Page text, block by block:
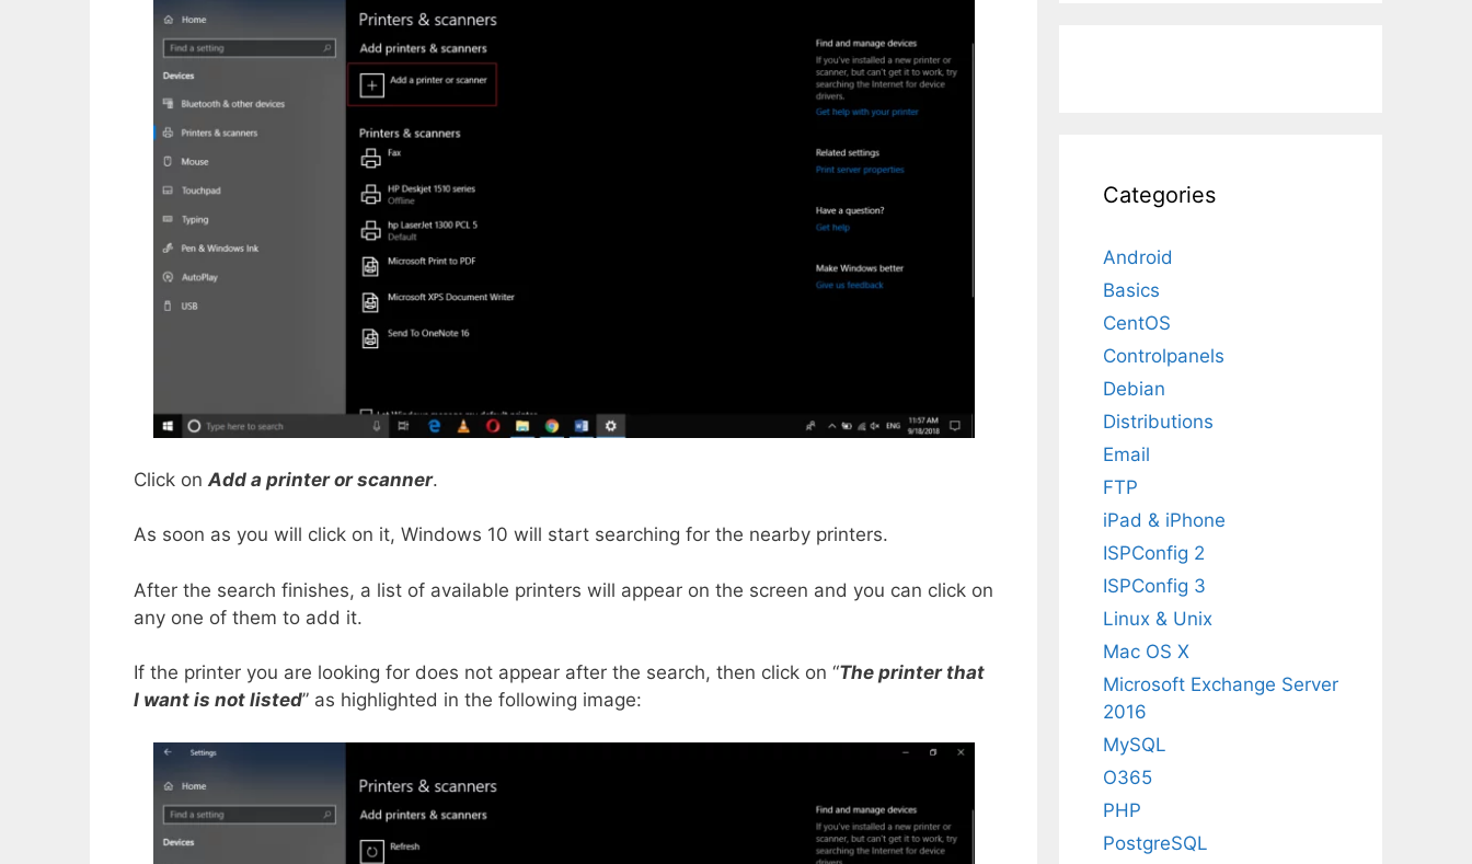
Click on Add a printer or scanner.
As soon as you will click on it, Windows 10 will start searching for the nearby printers.
After the search finishes, a list of available printers will appear on the screen and you can click on
any one of them to add it.
If the printer you are looking for does not appear after the search, then click on “The printer that
I want is not listed” as highlighted in the following image:
Categories
Android
Basics
CentOS
Controlpanels
Debian
Distributions
Email
FTP
iPad & iPhone
ISPConfig 2
ISPConfig 3
Linux & Unix
Mac OS X
Microsoft Exchange Server
2016
MySQL
O365
PHP
PostgreSQL